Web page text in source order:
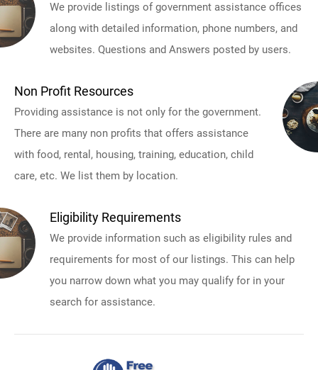
We provide listings of government assistance offices
along with detailed information, phone numbers, and
websites. Questions and Answers posted by users.
Non Profit Resources
Providing assistance is not only for the government.
There are many non profits that offers assistance
with food, rental, housing, training, education, child
care, etc. We list them by location.
Eligibility Requirements
We provide information such as eligibility rules and
requirements for most of our listings. This can help
you narrow down what you may qualify for in your
search for assistance.